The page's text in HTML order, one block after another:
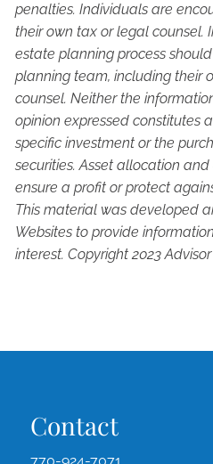
penalties. Individuals are
their own tax or legal counsel.
estate planning process
planning team, including their
counsel. Neither the
opinion expressed constitutes
specific investment or the
securities. Asset allocation
ensure a profit or protect
This material was developed
Websites to provide
interest. Copyright 2023
Contact